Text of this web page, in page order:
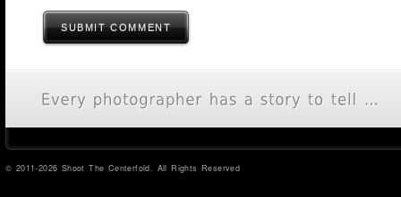
SUBMIT COMMENT
© 2011-2026 Shoot The Centerfold. All Rights Reserved